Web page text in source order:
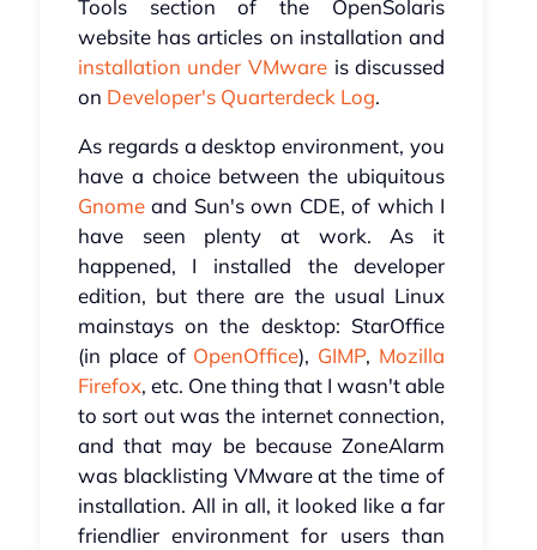
Tools section of the OpenSolaris
website has articles on installation and
installation under VMware is discussed
on Developer's Quarterdeck Log.
As regards a desktop environment, you
have a choice between the ubiquitous
Gnomeand Sun's own CDE, of which I
have seen plenty at work. As it
happened, I installed the developer
edition, but there are the usual Linux
mainstays on the desktop: StarOffice
(in place of OpenOffice), GIMP, Mozilla
Firefox, etc. One thing that I wasn't able
to sort out was the internet connection,
and that may be because ZoneAlarm
was blacklisting VMware at the time of
installation. All in all, it looked like a far
friendlier environment for users than